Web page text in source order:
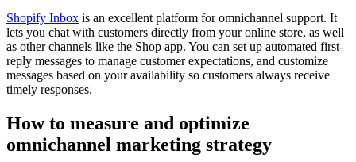
Shopify Inbox is an excellent platform for omnichannel support. It
lets you chat with customers directly from your online store, as well
as other channels like the Shop app. You can set up automated first-
reply messages to manage customer expectations, and customize
messages based on your availability so customers always receive
timely responses.
How to measure and optimize
omnichannel marketing strategy